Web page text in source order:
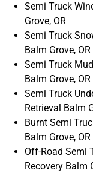
Semi Truck
Grove, OR
Semi Truck
Balm Grove, OR
Semi Truck
Balm Grove, OR
Semi Truck
Retrieval Balm
Burnt Semi
Balm Grove, OR
Off-Road Semi
Recovery Balm